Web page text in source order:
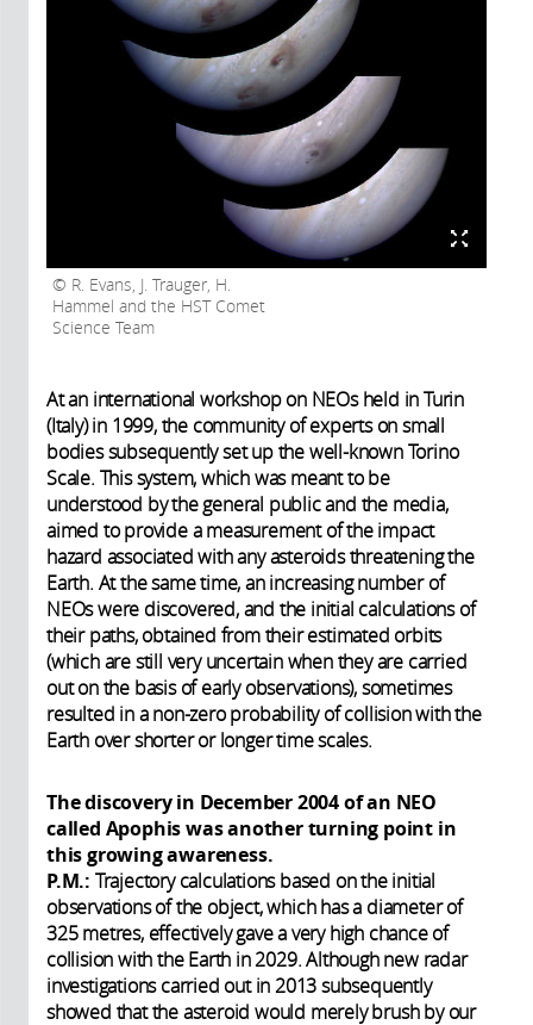
R. Evans, J. Trauger, H.
Hammel and the HST Comet
Science Team
At an international workshop on NEOs held in Turin
(Italy) in 1999, the community of experts on small
bodies subsequently set up the well-known Torino
Scale. This system, which was meant to be
understood by the general public and the media,
aimed to provide a measurement of the impact
hazard associated with any asteroids threatening the
Earth. At the same time, an increasing number of
NEOs were discovered, and the initial calculations of
their paths, obtained from their estimated orbits
(which are still very uncertain when they are carried
out on the basis of early observations), sometimes
resulted in a non-zero probability of collision with the
Earth over shorter or longer time scales.
The discovery in December 2004 of an NEO
called Apophis was another turning point in
this growing awareness.
P.M.: Trajectory calculations based on the initial
observations of the object, which has a diameter of
325 metres, effectively gave a very high chance of
collision with the Earth in 2029. Although new radar
investigations carried out in 2013 subsequently
showed that the asteroid would merely brush by our